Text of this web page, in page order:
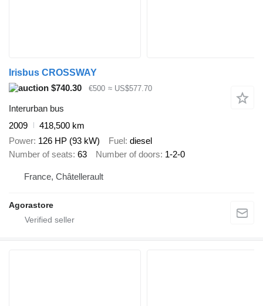
Irisbus CROSSWAY
$740.30
€500 ≈ US$577.70
Interurban bus
2009
418,500 km
Power 126 HP (93 kW) Fuel diesel
Number of seats 63 Number of doors 1-2-0
France, Châtellerault
Agorastore